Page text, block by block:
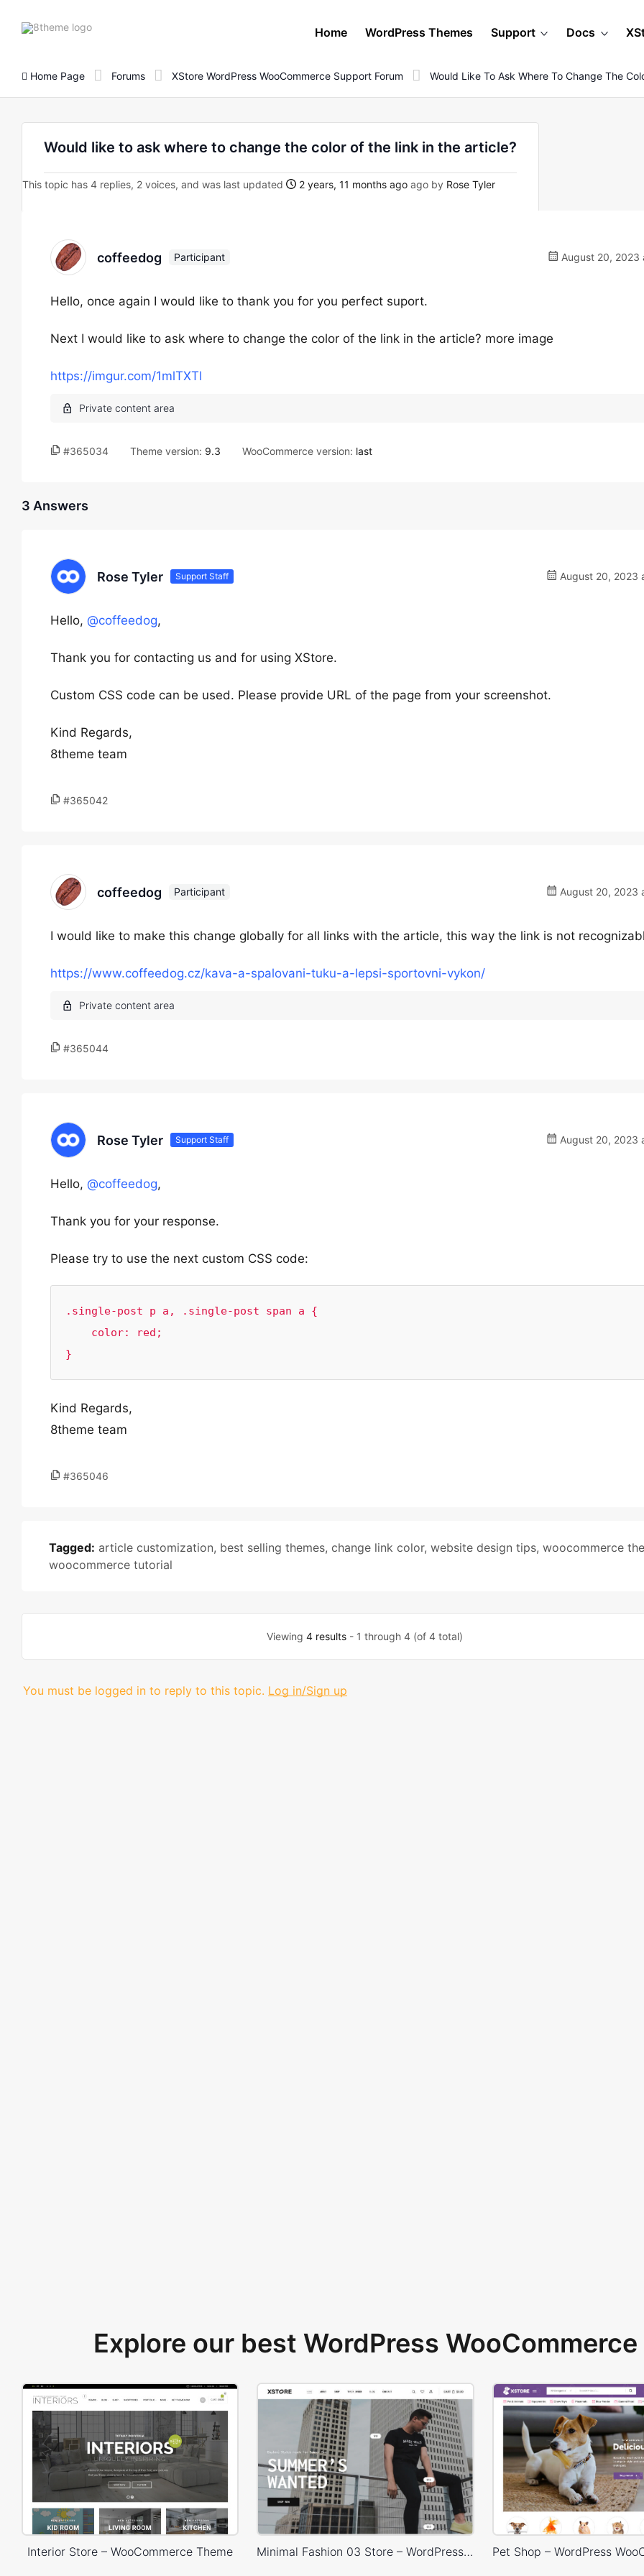
8theme
Home WordPress Themes Support Docs
Home Page Forums XStore WordPress WooCommerce Support Forum Would Like To Ask Where To Change The
Would like to ask where to change the color of the link in the article?
This topic has 4 replies, 2 voices, and was last updated 2 years, 11 months ago ago by Rose Tyler
coffeedog Participant August 20, 2023
Hello, once again I would like to thank you for you perfect suport.
Next I would like to ask where to change the color of the link in the article? more image
https://imgur.com/1mlTXTl
#365034 Theme version: 9.3 WooCommerce version: last
3 Answers
Rose Tyler Support Staff August 20, 2023
Hello, @coffeedog,
Thank you for contacting us and for using XStore.
Custom CSS code can be used. Please provide URL of the page from your screenshot.
Kind Regards,
8theme team
#365042
coffeedog Participant August 20, 2023
I would like to make this change globally for all links with the article, this way the link is not
https://www.coffeedog.cz/kava-a-spalovani-tuku-a-lepsi-sportovni-vykon/
#365044
Rose Tyler Support Staff August 20, 2023
Hello, @coffeedog,
Thank you for your response.
Please try to use the next custom CSS code:
.single-post p a, .single-post span a {
}
Kind Regards,
8theme team
#365046
Tagged: article customization, best selling themes, change link color, website design tips, woocommerce
woocommerce tutorial
Viewing4 results - 1 through 4 (of 4 total)
You must be logged in to reply to this topic. Log in/Sign up
Explore our best WordPress
Interior Store – WooCommerce Theme Minimal Fashion 03 Store – WordPress WooCommerce Theme